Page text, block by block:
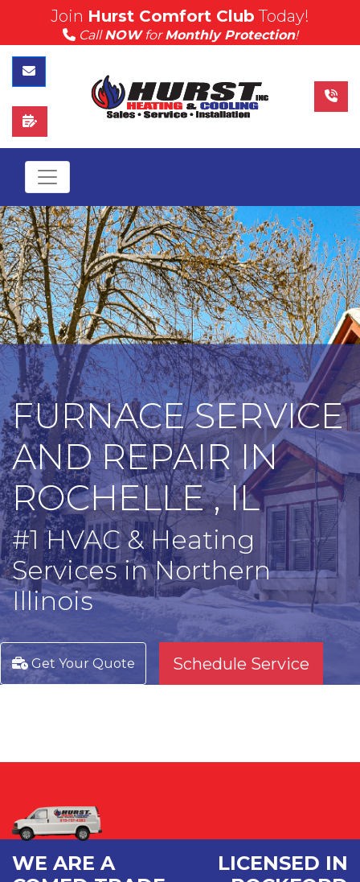
(815) 757-4383
Call Hurst Today
Join Hurst Comfort Club Today!
CallNOWforMonthly Protection!
Contact Us
Schedule Service
FURNACE SERVICE
AND REPAIR IN
ROCHELLE , IL
#1 HVAC & Heating
Services in Northern
Illinois
Get Your Quote Schedule Service
WE ARE A
LICENSED IN